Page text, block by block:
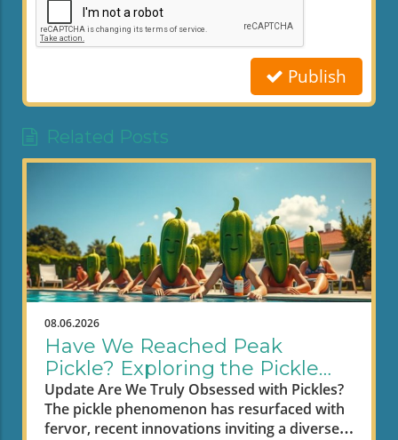
Publish
Related Posts
08.06.2026
Have We Reached Peak
Pickle? Exploring the Pickle
Craze
Update Are We Truly Obsessed with Pickles?
The pickle phenomenon has resurfaced with
fervor, recent innovations inviting a diverse